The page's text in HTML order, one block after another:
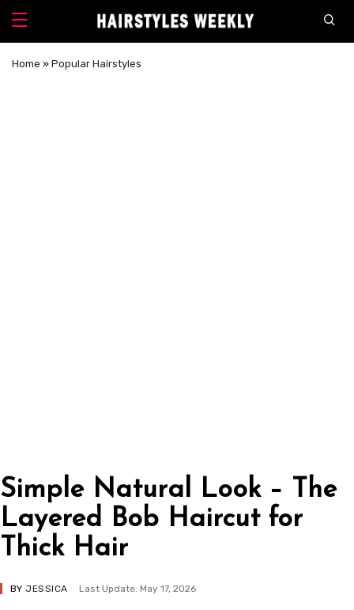
Home » Popular Hairstyles
Simple Natural Look – The
Layered Bob Haircut for
Thick Hair
BY JESSICA Last Update: May 17, 2026